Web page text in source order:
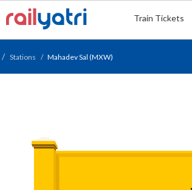
Train Tickets
Stations Mahadev Sal (MXW)